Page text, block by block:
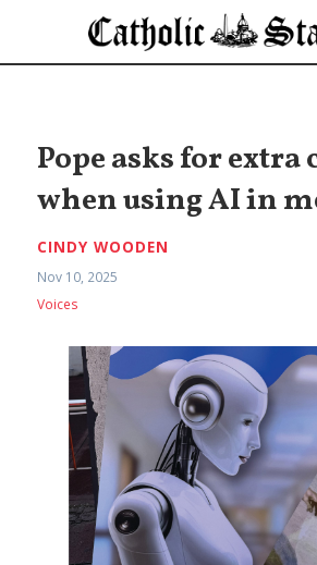
Pope asks for extra
when using AI in
CINDY WOODEN
Nov 10, 2025
Voices